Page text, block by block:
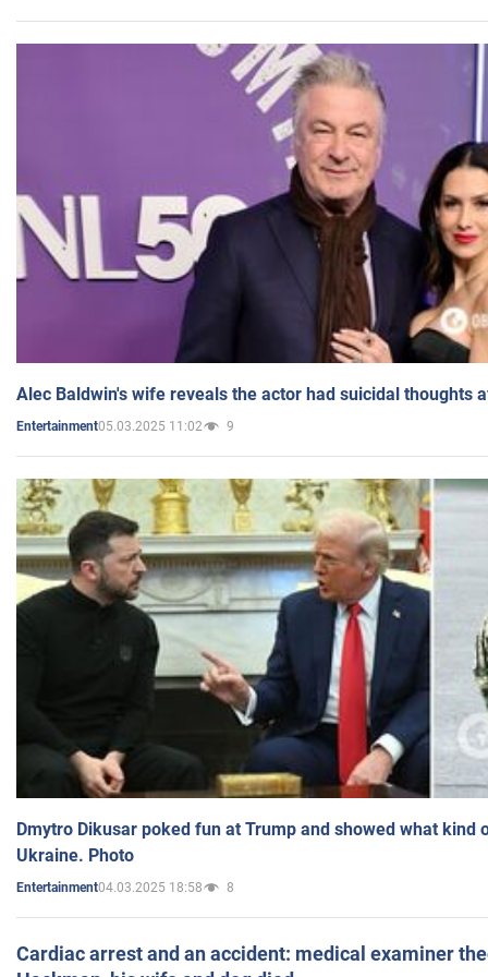
Alec Baldwin's wife reveals the actor had suicidal thoughts
Entertainment05.03.2025 11:02 9
Dmytro Dikusar poked fun at Trump and showed what kind
Ukraine. Photo
Entertainment04.03.2025 18:58 8
Cardiac arrest and an accident: medical examiner